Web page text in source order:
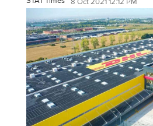
8 Oct 2021 12:12 PM